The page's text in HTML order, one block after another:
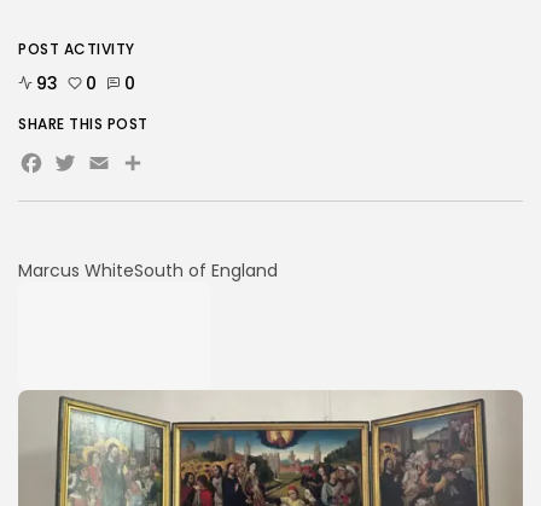
Marcus WhiteSouth of England
POST ACTIVITY
93 0 0
SHARE THIS POST
Facebook
Twitter
EmailShare